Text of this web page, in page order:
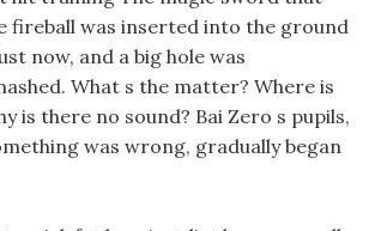
fireball was inserted into the ground
now, and a big hole was
What s the matter? Where is
is there no sound? Bai Zero s pupils,
was wrong, gradually began